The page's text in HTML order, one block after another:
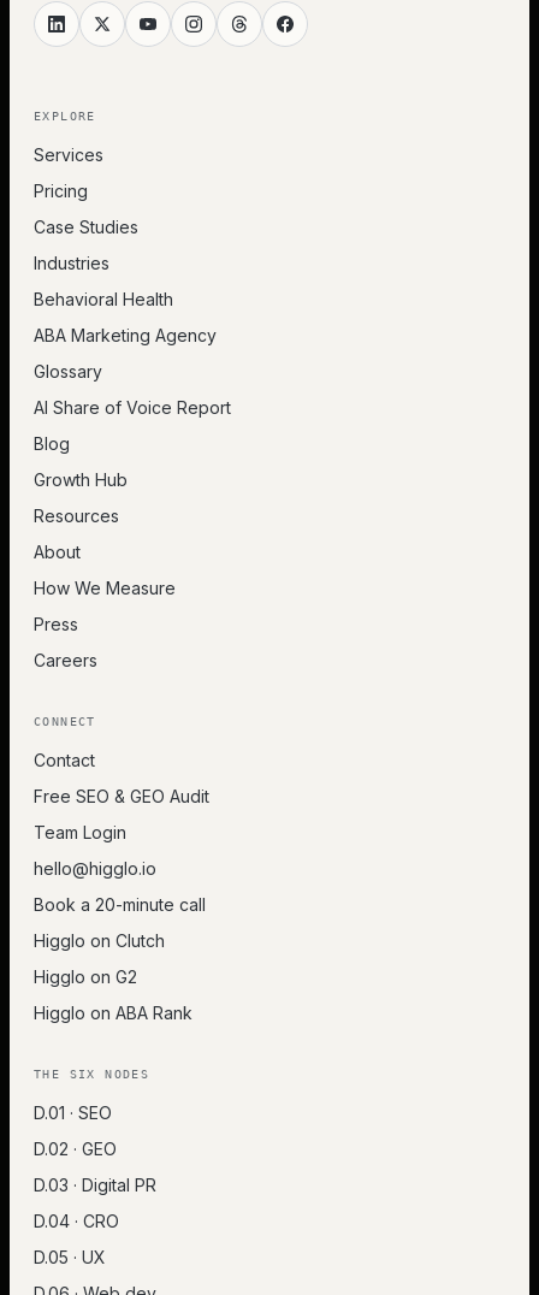
EXPLORE
Services
Pricing
Case Studies
Industries
Behavioral Health
ABA Marketing Agency
Glossary
AI Share of Voice Report
Blog
Growth Hub
Resources
About
How We Measure
Press
Careers
CONNECT
Contact
Free SEO & GEO Audit
Team Login
hello@higglo.io
Book a 20-minute call
Higglo on Clutch
Higglo on G2
Higglo on ABA Rank
THE SIX NODES
D.01 · SEO
D.02 · GEO
D.03 · Digital PR
D.04 · CRO
D.05 · UX